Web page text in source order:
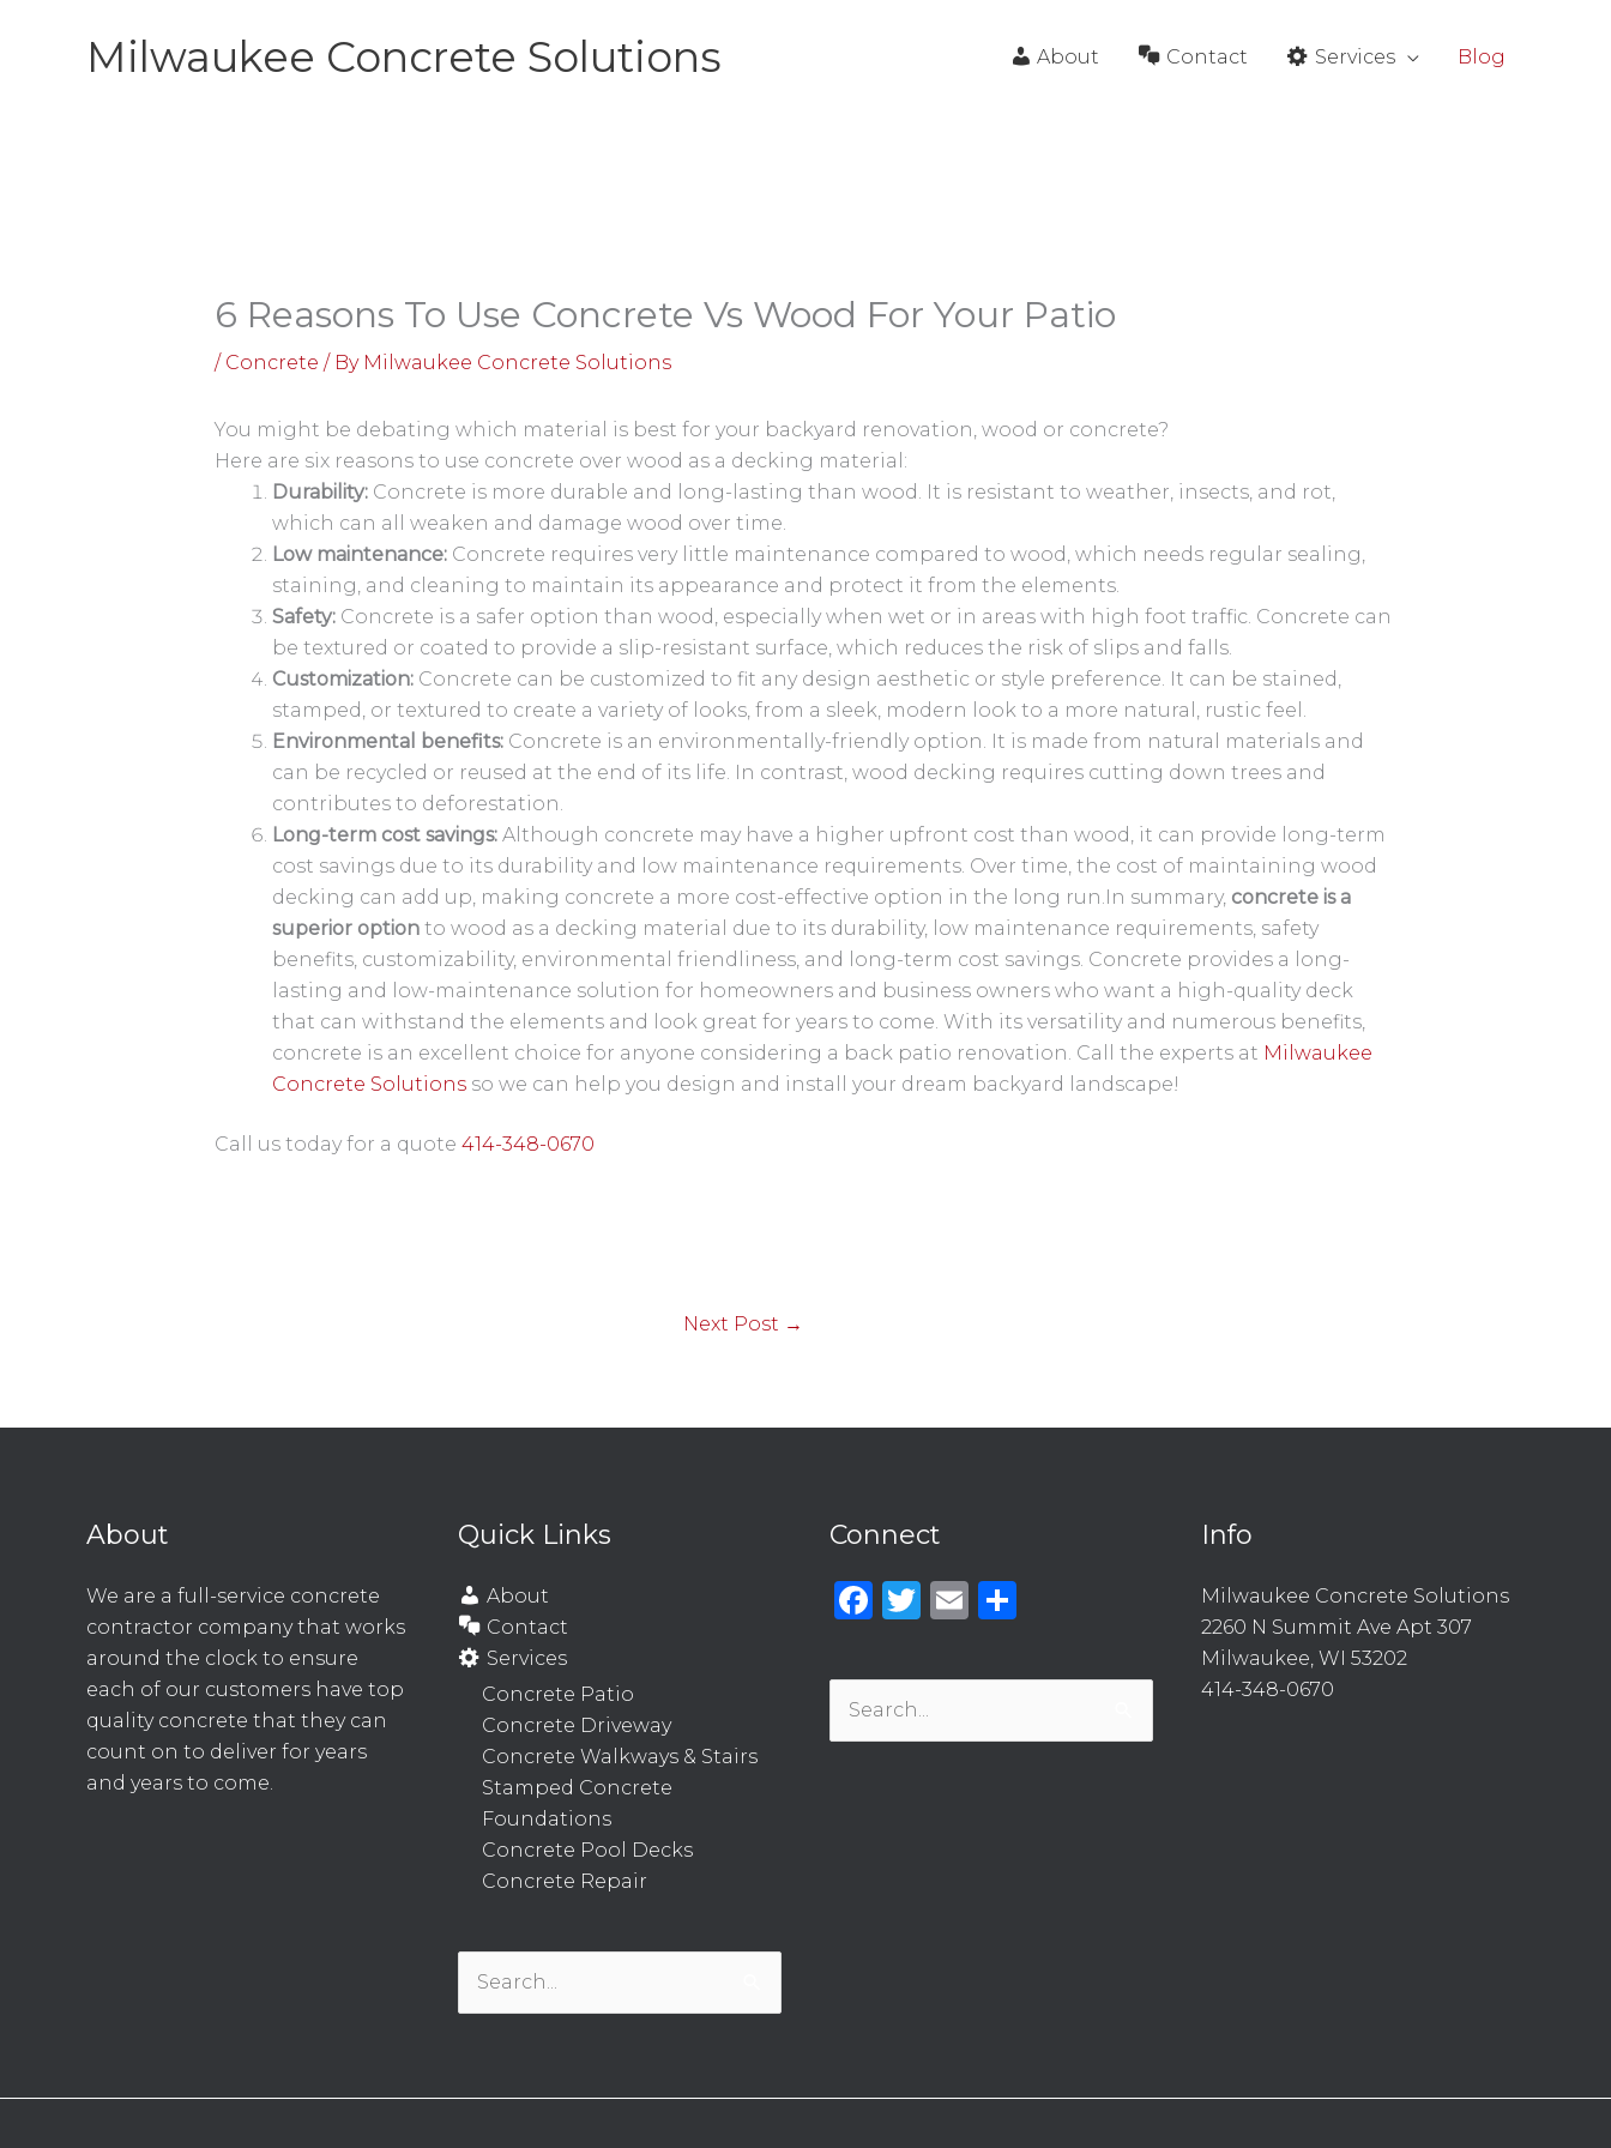
Milwaukee Concrete Solutions About Contact Services Blog
6 Reasons To Use Concrete Vs Wood For Your Patio
/ Concrete / By Milwaukee Concrete Solutions
You might be debating which material is best for your backyard renovation, wood or concrete?
Here are six reasons to use concrete over wood as a decking material:
Durability:Concrete is more durable and long-lasting than wood. It is resistant to weather, insects, and rot,
which can all weaken and damage wood over time.
Low maintenance:Concrete requires very little maintenance compared to wood, which needs regular sealing,
staining, and cleaning to maintain its appearance and protect it from the elements.
Safety:Concrete is a safer option than wood, especially when wet or in areas with high foot traffic. Concrete can
be textured or coated to provide a slip-resistant surface, which reduces the risk of slips and falls.
Customization:Concrete can be customized to fit any design aesthetic or style preference. It can be stained,
stamped, or textured to create a variety of looks, from a sleek, modern look to a more natural, rustic feel.
Environmental benefits:Concrete is an environmentally-friendly option. It is made from natural materials and
can be recycled or reused at the end of its life. In contrast, wood decking requires cutting down trees and
contributes to deforestation.
Long-term cost savings:Although concrete may have a higher upfront cost than wood, it can provide long-term
cost savings due to its durability and low maintenance requirements. Over time, the cost of maintaining wood
decking can add up, making concrete a more cost-effective option in the long run.In summary, concrete is a
superior optionto wood as a decking material due to its durability, low maintenance requirements, safety
benefits, customizability, environmental friendliness, and long-term cost savings. Concrete provides a long-
lasting and low-maintenance solution for homeowners and business owners who want a high-quality deck
that can withstand the elements and look great for years to come. With its versatility and numerous benefits,
concrete is an excellent choice for anyone considering a back patio renovation. Call the experts at Milwaukee
Concrete Solutionsso we can help you design and install your dream backyard landscape!
Call us today for a quote 414-348-0670
Next Post →
About
We are a full-service concrete
contractor company that works
around the clock to ensure
each of our customers have top
quality concrete that they can
count on to deliver for years
and years to come.
Quick Links
About
Contact
Services
Concrete Patio
Concrete Driveway
Concrete Walkways & Stairs
Stamped Concrete
Foundations
Concrete Pool Decks
Concrete Repair
Search
for:
Connect
Facebook
Twitter
Email
Search
for:
Info
Milwaukee Concrete Solutions
2260 N Summit Ave Apt 307
Milwaukee, WI 53202
414-348-0670